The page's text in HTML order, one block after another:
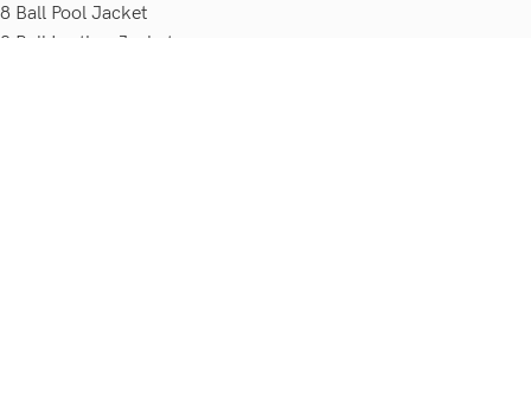
8 Ball Pool Jacket
8 Ball Leather Jacket